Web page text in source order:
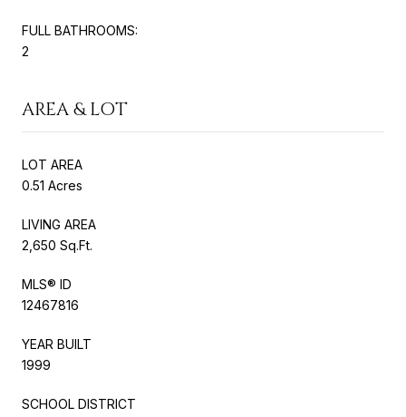
FULL BATHROOMS:
2
AREA & LOT
LOT AREA
0.51 Acres
LIVING AREA
2,650 Sq.Ft.
MLS® ID
12467816
YEAR BUILT
1999
SCHOOL DISTRICT